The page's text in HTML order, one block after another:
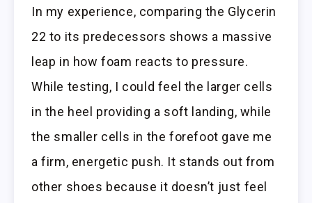
In my experience, comparing the Glycerin
22 to its predecessors shows a massive
leap in how foam reacts to pressure.
While testing, I could feel the larger cells
in the heel providing a soft landing, while
the smaller cells in the forefoot gave me
a firm, energetic push. It stands out from
other shoes because it doesn’t just feel